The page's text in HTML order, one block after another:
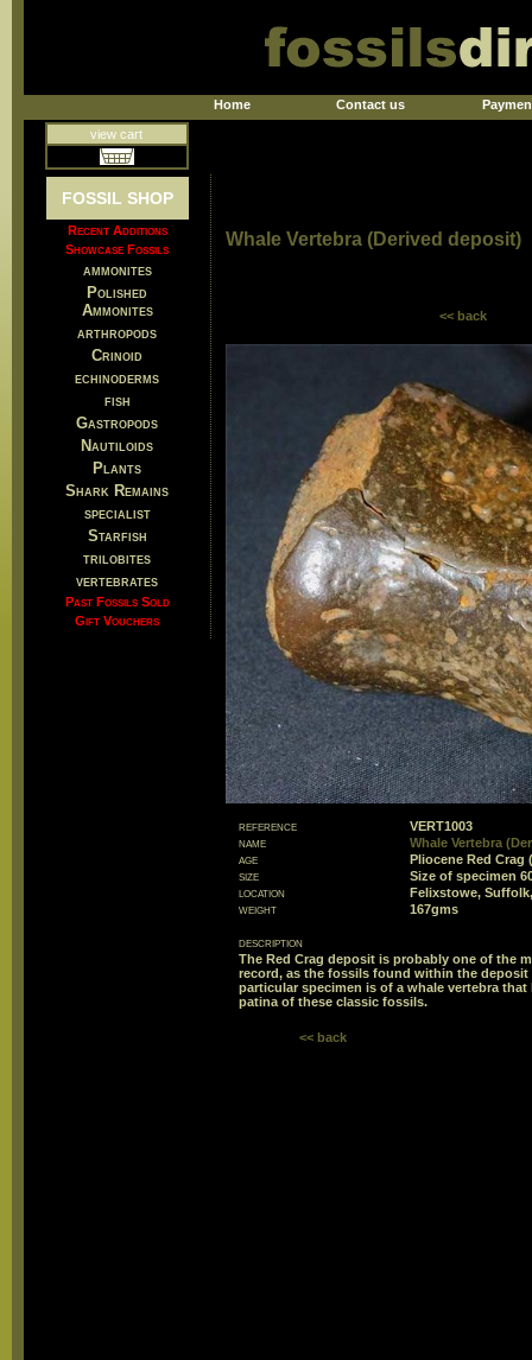
Home Contact us
view cart
FOSSIL SHOP
Recent Additions
Showcase Fossils
ammonites
Polished
Ammonites
arthropods
Crinoid
echinoderms
fish
Gastropods
Nautiloids
Plants
Shark Remains
specialist
Starfish
trilobites
vertebrates
Past Fossils Sold
Gift Vouchers
Whale Vertebra (Derived deposit)
<< back
reference
VERT1003
name
Whale Vertebra
age
Pliocene Red Crag
size
Size of specimen
location
Felixstowe,
weight
167gms
description
The Red Crag deposit is probably one of the
record, as the fossils found within the
particular specimen is of a whale vertebra
patina of these classic fossils.
<< back